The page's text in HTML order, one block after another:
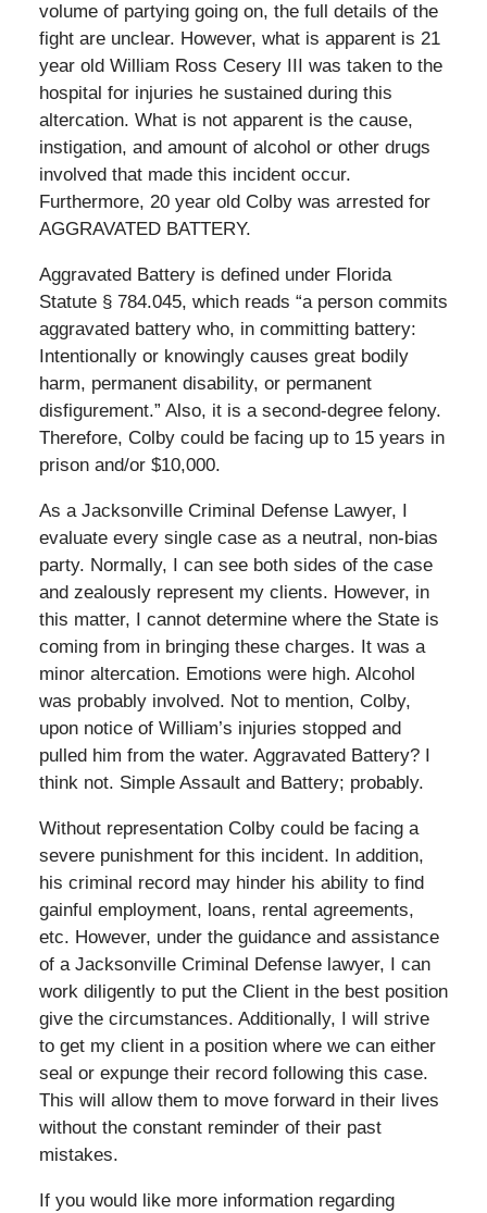
volume of partying going on, the full details of the
fight are unclear. However, what is apparent is 21
year old William Ross Cesery III was taken to the
hospital for injuries he sustained during this
altercation. What is not apparent is the cause,
instigation, and amount of alcohol or other drugs
involved that made this incident occur.
Furthermore, 20 year old Colby was arrested for
AGGRAVATED BATTERY.
Aggravated Battery is defined under Florida
Statute § 784.045, which reads “a person commits
aggravated battery who, in committing battery:
Intentionally or knowingly causes great bodily
harm, permanent disability, or permanent
disfigurement.” Also, it is a second-degree felony.
Therefore, Colby could be facing up to 15 years in
prison and/or $10,000.
As a Jacksonville Criminal Defense Lawyer, I
evaluate every single case as a neutral, non-bias
party. Normally, I can see both sides of the case
and zealously represent my clients. However, in
this matter, I cannot determine where the State is
coming from in bringing these charges. It was a
minor altercation. Emotions were high. Alcohol
was probably involved. Not to mention, Colby,
upon notice of William’s injuries stopped and
pulled him from the water. Aggravated Battery? I
think not. Simple Assault and Battery; probably.
Without representation Colby could be facing a
severe punishment for this incident. In addition,
his criminal record may hinder his ability to find
gainful employment, loans, rental agreements,
etc. However, under the guidance and assistance
of a Jacksonville Criminal Defense lawyer, I can
work diligently to put the Client in the best position
give the circumstances. Additionally, I will strive
to get my client in a position where we can either
seal or expunge their record following this case.
This will allow them to move forward in their lives
without the constant reminder of their past
mistakes.
If you would like more information regarding